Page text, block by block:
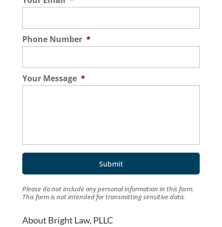
Phone Number *
Your Message *
Please do not include any personal information in this form.
This formis not intended for transmittingsensitive data.
About Bright Law, PLLC